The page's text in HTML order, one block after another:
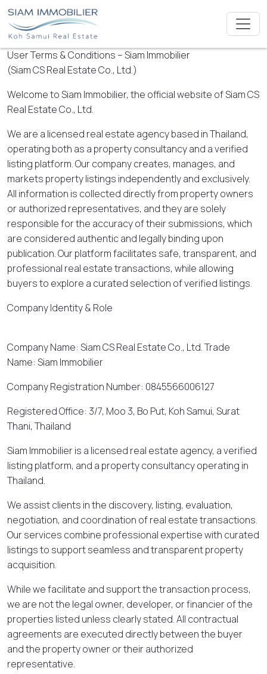
User Terms & Conditions – Siam Immobilier
(Siam CS Real Estate Co., Ltd.)
Welcome to Siam Immobilier, the official website of Siam CS
Real Estate Co., Ltd.
We are a licensed real estate agency based in Thailand,
operating both as a property consultancy and a verified
listing platform. Our company creates, manages, and
markets property listings independently and exclusively.
All information is collected directly from property owners
or authorized representatives, and they are solely
responsible for the accuracy of their submissions, which
are considered authentic and legally binding upon
publication. Our platform facilitates safe, transparent, and
professional real estate transactions, while allowing
buyers to explore a curated selection of verified listings.
Company Identity & Role
Company Name: Siam CS Real Estate Co., Ltd. Trade
Name: Siam Immobilier
Company Registration Number: 0845566006127
Registered Office: 3/7, Moo 3, Bo Put, Koh Samui, Surat
Thani, Thailand
Siam Immobilier is a licensed real estate agency, a verified
listing platform, and a property consultancy operating in
Thailand.
We assist clients in the discovery, listing, evaluation,
negotiation, and coordination of real estate transactions.
Our services combine professional expertise with curated
listings to support seamless and transparent property
acquisition.
While we facilitate and support the transaction process,
we are not the legal owner, developer, or financier of the
properties listed unless clearly stated. All contractual
agreements are executed directly between the buyer
and the property owner or their authorized
representative.